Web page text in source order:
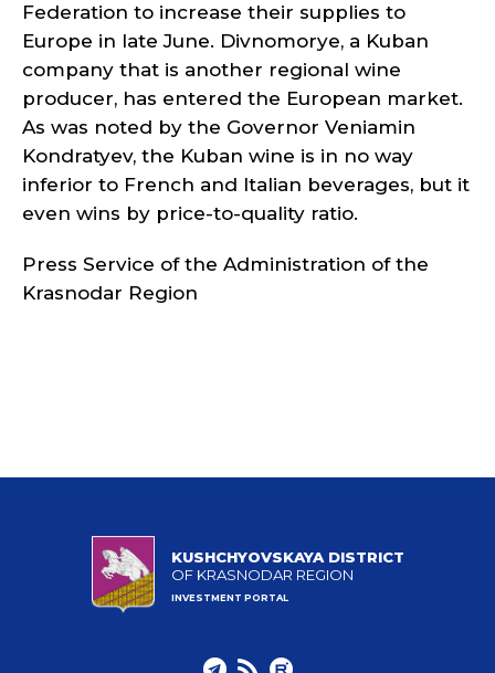
Federation to increase their supplies to
Europe in late June. Divnomorye, a Kuban
company that is another regional wine
producer, has entered the European market.
As was noted by the Governor Veniamin
Kondratyev, the Kuban wine is in no way
inferior to French and Italian beverages, but it
even wins by price-to-quality ratio.
Press Service of the Administration of the
Krasnodar Region
KUSHCHYOVSKAYA DISTRICT
OF KRASNODAR REGION
INVESTMENT PORTAL